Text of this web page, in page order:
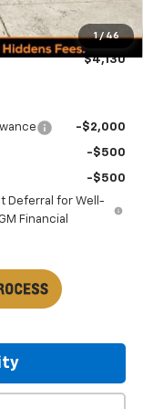
1 / 46
-$1,000
$48,134
$4,130
-$2,000
-$500
-$500
Deferral for Well-
Financial